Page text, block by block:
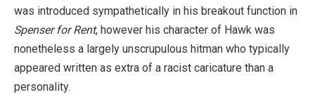
was introduced sympathetically in his breakout function in
Spenser for Rent, however his character of Hawk was
nonetheless a largely unscrupulous hitman who typically
appeared written as extra of a racist caricature than a
personality.